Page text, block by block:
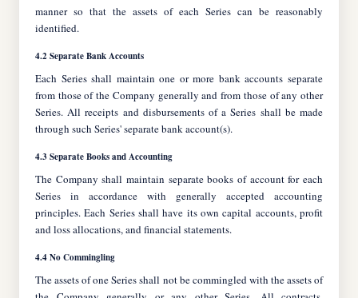
manner so that the assets of each Series can be reasonably
identified.
4.2 Separate Bank Accounts
Each Series shall maintain one or more bank accounts separate
from those of the Company generally and from those of any other
Series. All receipts and disbursements of a Series shall be made
through such Series' separate bank account(s).
4.3 Separate Books and Accounting
The Company shall maintain separate books of account for each
Series in accordance with generally accepted accounting
principles. Each Series shall have its own capital accounts, profit
and loss allocations, and financial statements.
4.4 No Commingling
The assets of one Series shall not be commingled with the assets of